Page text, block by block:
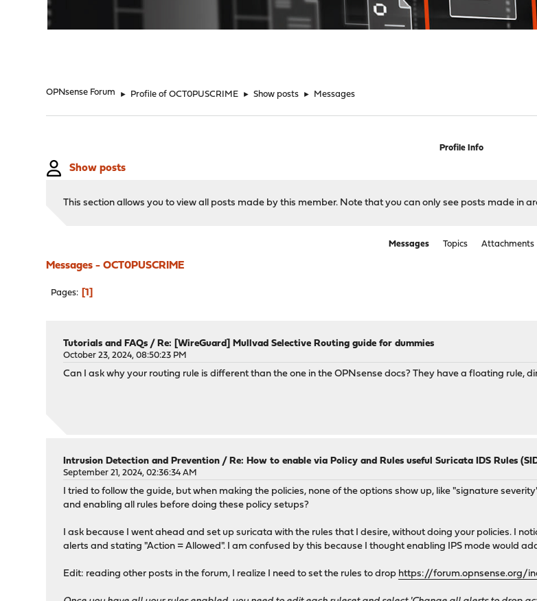
OPNsense Forum ► Profile of OCT0PUSCRIME ► Show posts ► Messages
Profile Info
Show posts
This section allows you to view all posts made by this member. Note that you can only see posts made in
Messages Topics Attachments
Messages - OCT0PUSCRIME
Pages 1
Tutorials and FAQs /Re: [WireGuard] Mullvad Selective Routing guide for dummies
October 23, 2024, 08:50:23 PM
Can I ask why your routing rule is different than the one in the OPNsense docs? They have a floating rule,
Intrusion Detection and Prevention /Re: How to enable via Policy and Rules useful Suricata IDS Rules
September 21, 2024, 02:36:34 AM
I tried to follow the guide, but when making the policies, none of the options show up, like "signature
and enabling all rules before doing these policy setups?
I ask because I went ahead and set up suricata with the rules that I desire, without doing your policies. I
alerts and stating "Action = Allowed". I am confused by this because I thought enabling IPS mode would
Edit: reading other posts in the forum, I realize I need to set the rules to drop https://forum.opnsense.org/